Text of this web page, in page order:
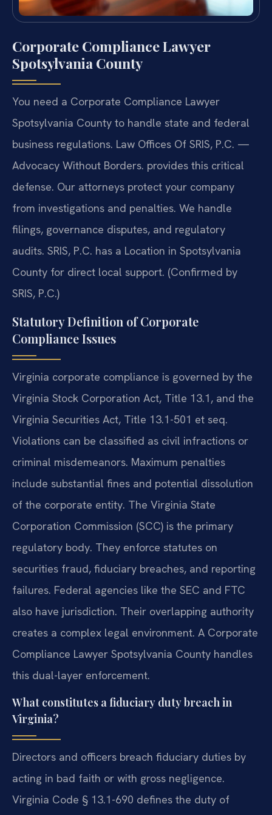
Corporate Compliance Lawyer
Spotsylvania County
You need a Corporate Compliance Lawyer
Spotsylvania County to handle state and federal
business regulations. Law Offices Of SRIS, P.C. —
Advocacy Without Borders. provides this critical
defense. Our attorneys protect your company
from investigations and penalties. We handle
filings, governance disputes, and regulatory
audits. SRIS, P.C. has a Location in Spotsylvania
County for direct local support. (Confirmed by
SRIS, P.C.)
Statutory Definition of Corporate
Compliance Issues
Virginia corporate compliance is governed by the
Virginia Stock Corporation Act, Title 13.1, and the
Virginia Securities Act, Title 13.1-501 et seq.
Violations can be classified as civil infractions or
criminal misdemeanors. Maximum penalties
include substantial fines and potential dissolution
of the corporate entity. The Virginia State
Corporation Commission (SCC) is the primary
regulatory body. They enforce statutes on
securities fraud, fiduciary breaches, and reporting
failures. Federal agencies like the SEC and FTC
also have jurisdiction. Their overlapping authority
creates a complex legal environment. A Corporate
Compliance Lawyer Spotsylvania County handles
this dual-layer enforcement.
What constitutes a fiduciary duty breach in
Virginia?
Directors and officers breach fiduciary duties by
acting in bad faith or with gross negligence.
Virginia Code § 13.1-690 defines the duty of